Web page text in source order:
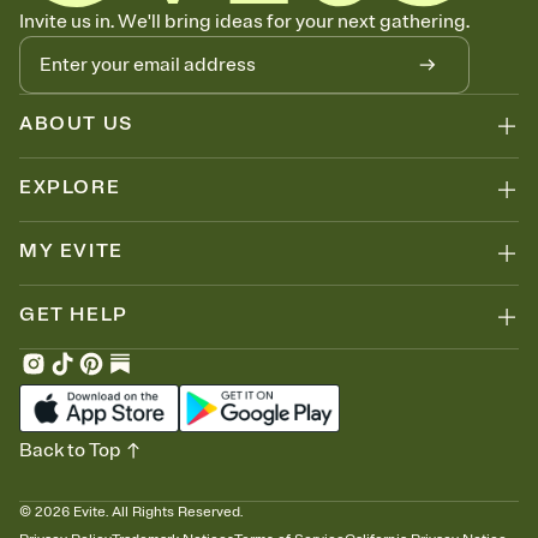
Know who's bringing what
Add an event sign-up sheet to your Invitation so guests can claim a
dish before you end up with five pasta salads. Great for potlucks,
dinner parties, Friendsgivings, and any gathering where a little
coordination goes a long way.
Invite us in. We'll bring ideas for your next gathering.
ABOUT US
EXPLORE
MY EVITE
GET HELP
© 2026 Evite. All Rights Reserved.
Back to Top